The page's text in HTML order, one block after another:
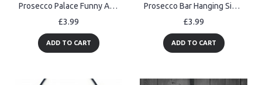
Prosecco Palace Funny Alcohol Friendship Bar Hanging Plaque Gift
£3.99
ADD TO CART
Prosecco Bar Hanging Sign Classy Drinking Bar Pub Plaque Sign
£3.99
ADD TO CART